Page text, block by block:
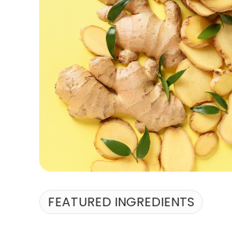
FEATURED INGREDIENTS